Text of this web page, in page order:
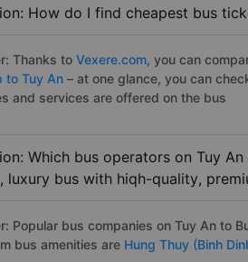
How do I find cheapest bus
Thanks to Vexere.com, you can
to Tuy An – at one glance, you can
and services are offered on the bus
Which bus operators on Tuy
luxury bus with hiqh-quality,
Popular bus companies on Tuy An to
bus amenities are Hung Thuy (Binh